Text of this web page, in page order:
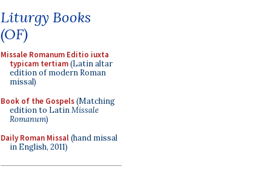
Liturgy Books
(OF)
Missale Romanum Editio iuxta
typicam tertiam(Latin altar
edition of modern Roman
missal)
Book of the Gospels(Matching
edition to LatinMissale
Romanum)
Daily Roman Missal(hand missal
in English, 2011)